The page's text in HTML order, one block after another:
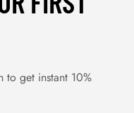
to get instant 10%